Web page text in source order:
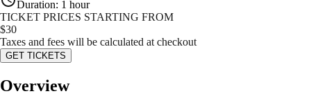
Duration: 1 hour
TICKET PRICES STARTING FROM
$30
Taxes and fees will be calculated at checkout
GET TICKETS
Overview